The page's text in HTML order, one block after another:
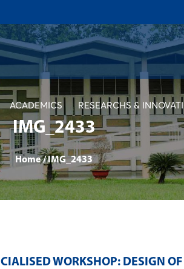
ACADEMICS RESEARCHS &
IMG_2433
Home /IMG_2433
WORKSHOP: DESIGN